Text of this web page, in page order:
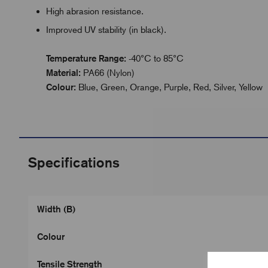
High abrasion resistance.
Improved UV stability (in black).
Temperature Range: -40°C to 85°C
Material: PA66 (Nylon)
Colour: Blue, Green, Orange, Purple, Red, Silver, Yellow
Specifications
Width (B)
Colour
Tensile Strength